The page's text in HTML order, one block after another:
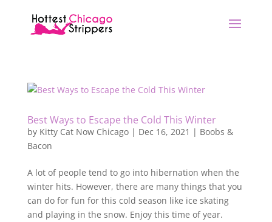
Best Ways to Escape the Cold This Winter
by Kitty Cat Now Chicago| Dec 16, 2021 | Boobs &
Bacon
A lot of people tend to go into hibernation when the
winter hits. However, there are many things that you
can do for fun for this cold season like ice skating
and playing in the snow. Enjoy this time of year.